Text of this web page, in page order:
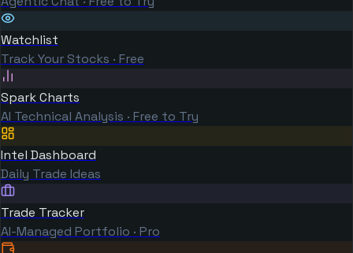
Watchlist
Track Your Stocks · Free
Spark Charts
AI Technical Analysis · Free to Try
Intel Dashboard
Daily Trade Ideas
Trade Tracker
AI-Managed Portfolio · Pro